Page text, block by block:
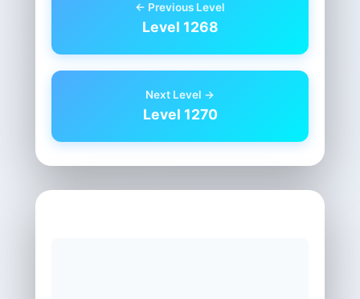
← Previous Level
Level 1268
Next Level →
Level 1270